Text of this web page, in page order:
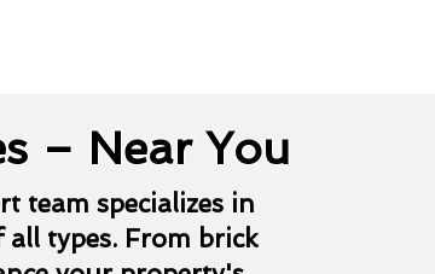
– Near You
team specializes in
types. From brick